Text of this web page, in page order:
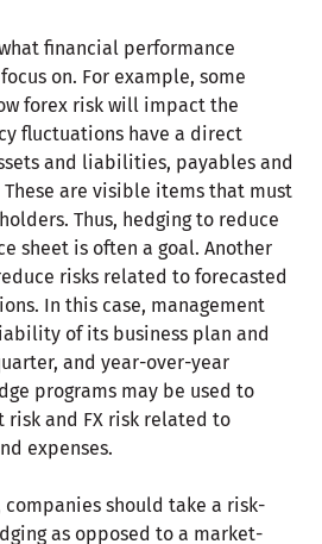
financial performance
on. For example, some
forex risk will impact the
fluctuations have a direct
and liabilities, payables and
are visible items that must
Thus, hedging to reduce
sheet is often a goal. Another
risks related to forecasted
In this case, management
of its business plan and
and year-over-year
programs may be used to
risk and FX risk related to
expenses.
companies should take a risk-
as opposed to a market-